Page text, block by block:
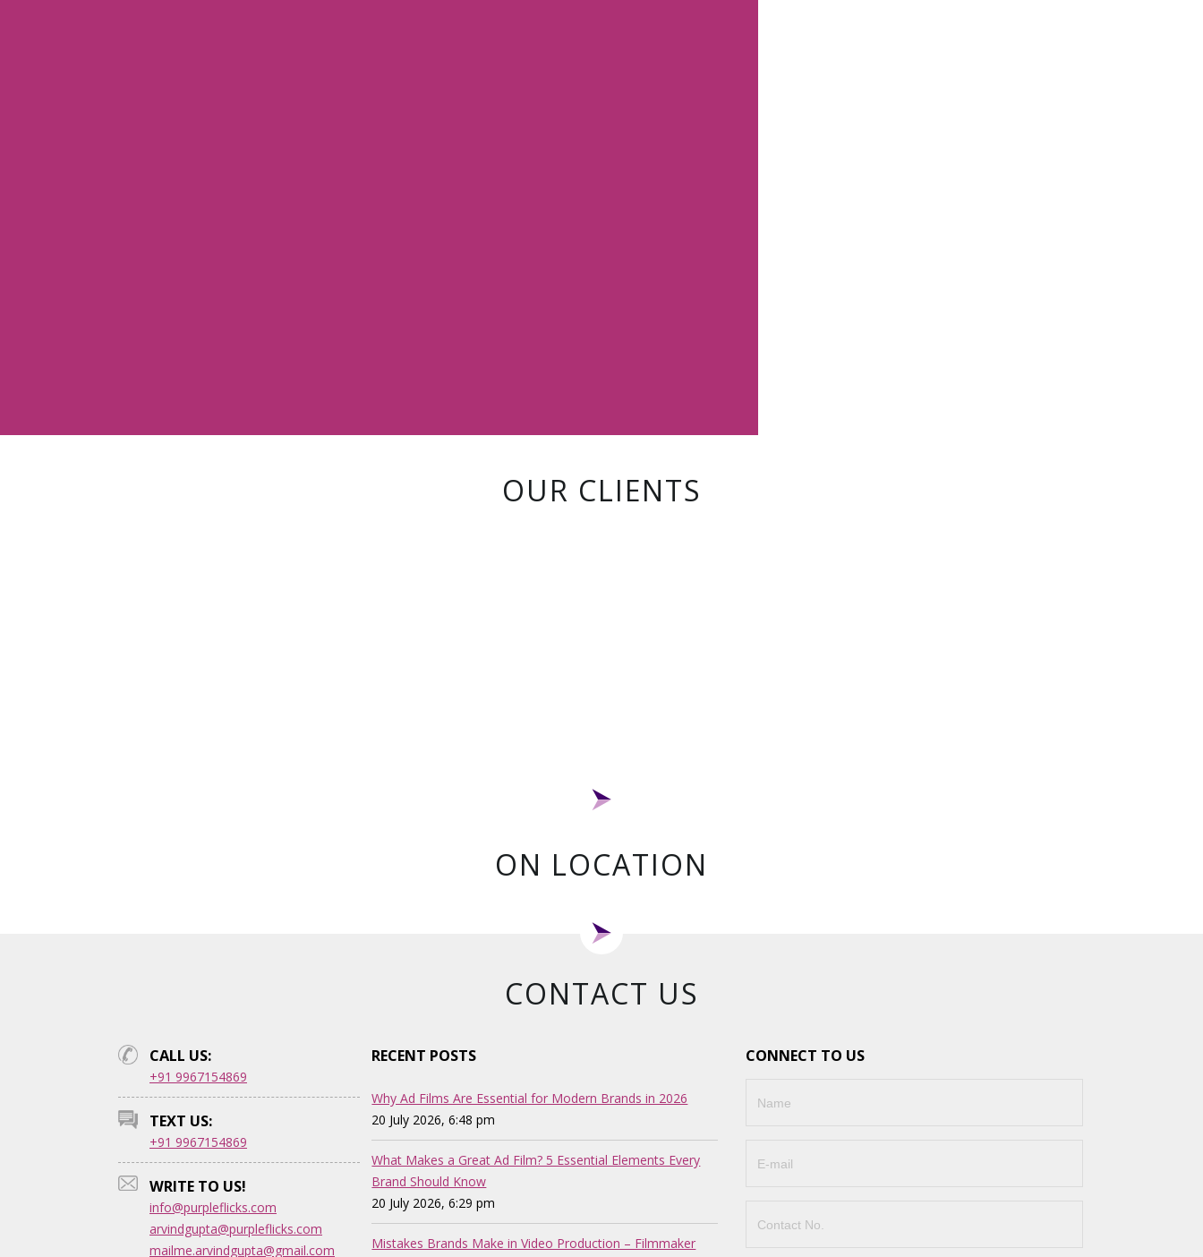
OUR CLIENTS
ON LOCATION
CONTACT US
CALL US:
+91 9967154869
TEXT US:
+91 9967154869
WRITE TO US!
info@purpleflicks.com
arvindgupta@purpleflicks.com
mailme.arvindgupta@gmail.com
RECENT POSTS
Why Ad Films Are Essential for Modern Brands in 2026
20 July 2026, 6:48 pm
What Makes a Great Ad Film? 5 Essential Elements Every
Brand Should Know
20 July 2026, 6:29 pm
Mistakes Brands Make in Video Production – Filmmaker
CONNECT TO US